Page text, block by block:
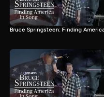
Bruce Springsteen: Finding